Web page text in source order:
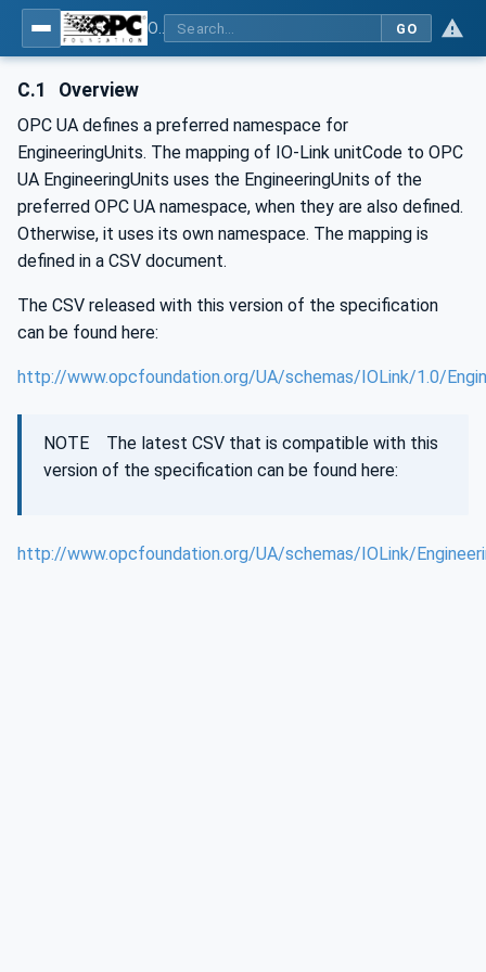
GO
C.1 Overview
OPC UA defines a preferred namespace for
EngineeringUnits. The mapping of IO-Link unitCode to OPC
UA EngineeringUnits uses the EngineeringUnits of the
preferred OPC UA namespace, when they are also defined.
Otherwise, it uses its own namespace. The mapping is
defined in a CSV document.
The CSV released with this version of the specification
can be found here:
http://www.opcfoundation.org/UA/schemas/IOLink/1.0/
NOTE The latest CSV that is compatible with this
version of the specification can be found here:
http://www.opcfoundation.org/UA/schemas/IOLink/